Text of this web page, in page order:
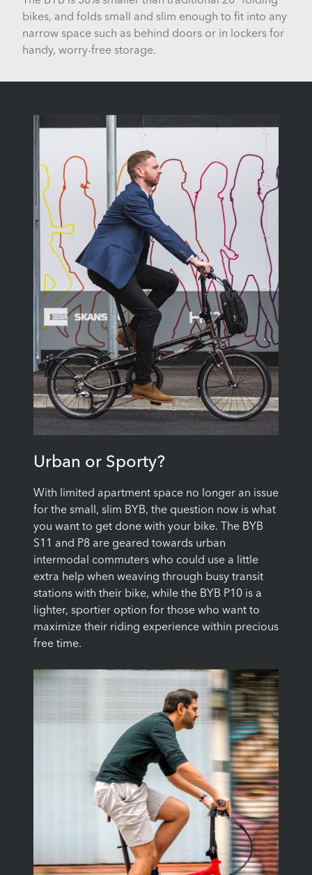
bikes, and folds small and slim enough to fit into any
narrow space such as behind doors or in lockers for
handy, worry-free storage.
Urban or Sporty?
With limited apartment space no longer an issue
for the small, slim BYB, the question now is what
you want to get done with your bike. The BYB
S11 and P8 are geared towards urban
intermodal commuters who could use a little
extra help when weaving through busy transit
stations with their bike, while the BYB P10 is a
lighter, sportier option for those who want to
maximize their riding experience within precious
free time.